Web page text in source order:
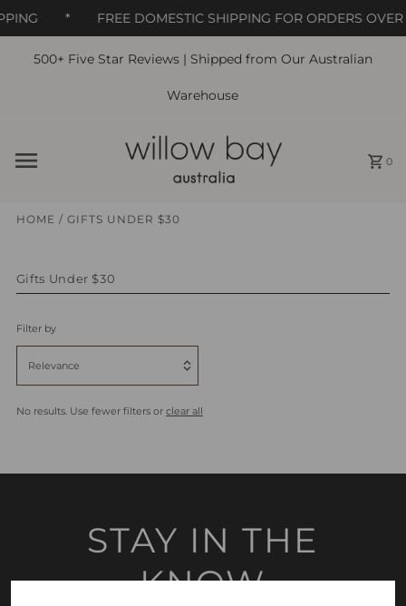
* FREE DOMESTIC SHIPPING FOR ORDERS OVER
Skip to content
500+ Five Star Reviews | Shipped from Our Australian
Warehouse
0
HOME /GIFTS UNDER $30
Gifts Under $30
Filter by
Relevance
Price, low to high
No results. Use fewer filters orclear all
STAY IN THE
KNOW